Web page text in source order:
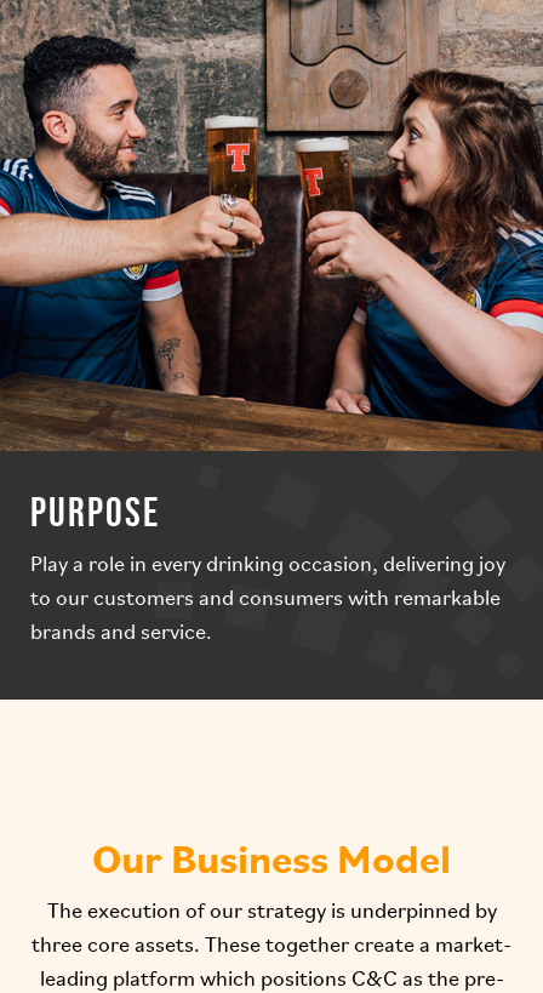
PURPOSE
Play a role in every drinking occasion, delivering joy
to our customers and consumers with remarkable
brands and service.
Our Business Model
The execution of our strategy is underpinned by
three core assets. These together create a market-
leading platform which positions C&C as the pre-